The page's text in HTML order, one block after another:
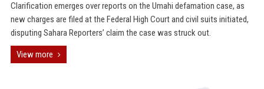
Clarification emerges over reports on the Umahi defamation case, as
new charges are filed at the Federal High Court and civil suits initiated,
disputing Sahara Reporters’ claim the case was struck out.
View more